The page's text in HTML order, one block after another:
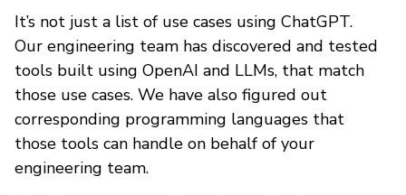
It’s not just a list of use cases using ChatGPT.
Our engineering team has discovered and tested
tools built using OpenAI and LLMs, that match
those use cases. We have also figured out
corresponding programming languages that
those tools can handle on behalf of your
engineering team.